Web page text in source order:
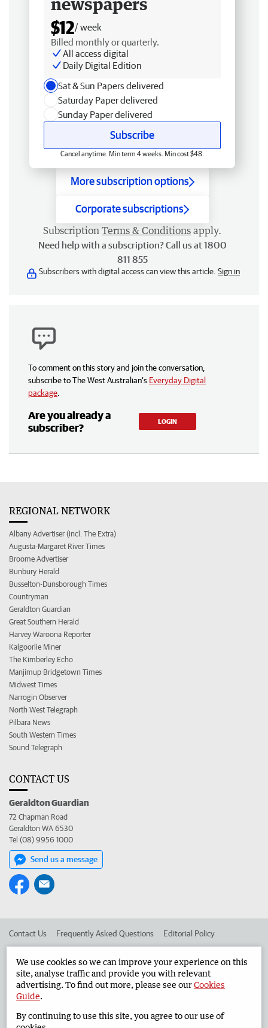
$12/ week
Billed monthly or quarterly.
All access digital
Daily Digital Edition
Sat & Sun Papers delivered
Saturday Paper delivered
Sunday Paper delivered
Subscribe
Cancel anytime. Min term 4 weeks. Min cost $48.
More subscription options
Corporate subscriptions
Subscription Terms & Conditions apply.
Need help with a subscription? Call us at 1800
811 855
Subscribers with digital access can view this article. Sign in
To comment on this story and join the conversation,
subscribe to The West Australian’s Everyday Digital
package
Are you already a
subscriber?
LOGIN
REGIONAL NETWORK
Albany Advertiser (incl. The Extra)
Augusta-Margaret River Times
Broome Advertiser
Bunbury Herald
Busselton-Dunsborough Times
Countryman
Geraldton Guardian
Great Southern Herald
Harvey Waroona Reporter
Kalgoorlie Miner
The Kimberley Echo
Manjimup Bridgetown Times
Midwest Times
Narrogin Observer
North West Telegraph
Pilbara News
South Western Times
Sound Telegraph
CONTACT US
Geraldton Guardian
72 Chapman Road
Geraldton WA 6530
Tel (08) 9956 1000
Send us a message
Contact Us Frequently Asked Questions Editorial Policy
Advertise in the Geraldton Guardian Corporate
West Australian Newspapers Limited 2026 Privacy Policy
We use cookies so we can improve your experience on this
site, analyse traffic and provide you with relevant
advertising. To find out more, please see ourCookies
Guide.
By continuing to use this site, you agree to our use of